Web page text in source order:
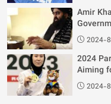
Amir
Women's
2024-
2024
Aiming
2024-